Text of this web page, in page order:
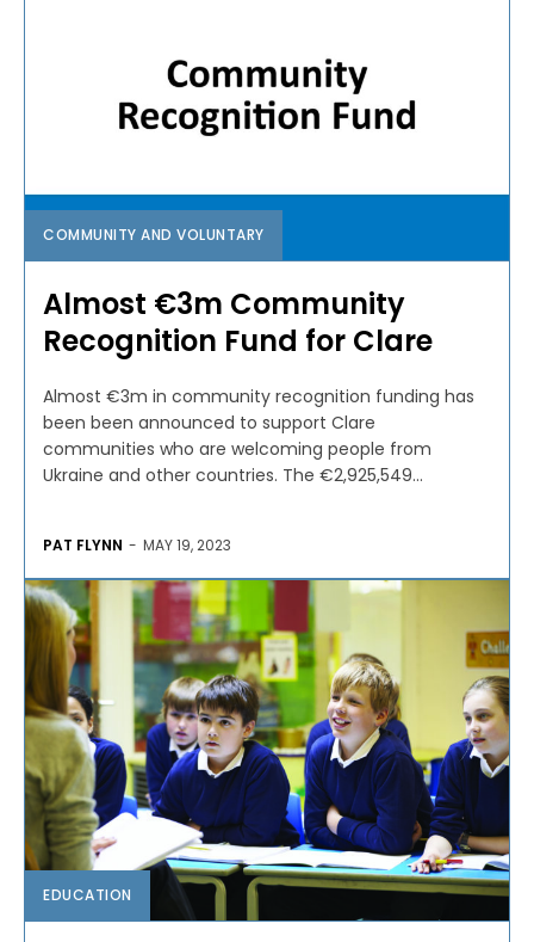
COMMUNITY AND VOLUNTARY
Almost €3m Community
Recognition Fund for Clare
Almost €3m in community recognition funding has
been been announced to support Clare
communities who are welcoming people from
Ukraine and other countries. The €2,925,549...
PAT FLYNN - MAY 19, 2023
EDUCATION